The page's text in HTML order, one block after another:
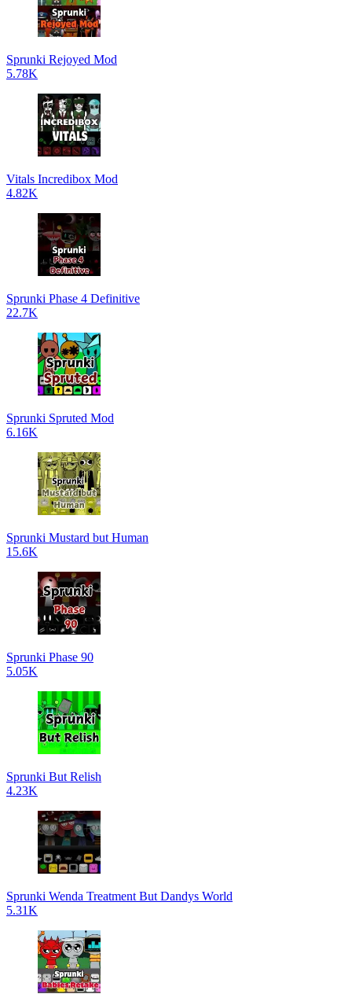
Sprunki Rejoyed Mod
5.78K
Vitals Incredibox Mod
4.82K
Sprunki Phase 4 Definitive
22.7K
Sprunki Spruted Mod
6.16K
Sprunki Mustard but Human
15.6K
Sprunki Phase 90
5.05K
Sprunki But Relish
4.23K
Sprunki Wenda Treatment But Dandys World
5.31K